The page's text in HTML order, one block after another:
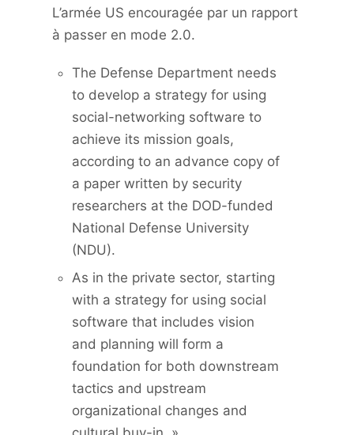
L’armée US encouragée par un rapport
à passer en mode 2.0.
The Defense Department needs
to develop a strategy for using
social-networking software to
achieve its mission goals,
according to an advance copy of
a paper written by security
researchers at the DOD-funded
National Defense University
(NDU).
As in the private sector, starting
with a strategy for using social
software that includes vision
and planning will form a
foundation for both downstream
tactics and upstream
organizational changes and